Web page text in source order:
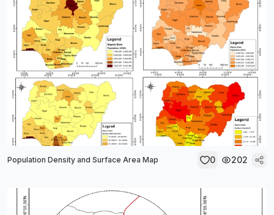
Population Density and Surface Area Map 0 202